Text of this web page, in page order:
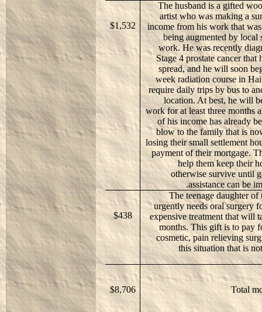
The husband is a gifted
artist who was making a
income from his work that
being augmented by local
work. He was recently
Stage 4 prostate cancer that
spread, and he will soon
week radiation course in
require daily trips by bus to
location. At best, he will
work for at least three months
of his income has already
blow to the family that is
losing their small settlement
payment of their mortgage.
help them keep their
otherwise survive until
assistance can be
$1,532
The teenage daughter of
urgently needs oral surgery
expensive treatment that will
months. This gift is to pay
cosmetic, pain relieving
this situation that is
$438
Total
$8,706